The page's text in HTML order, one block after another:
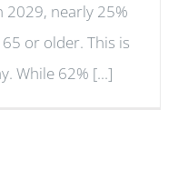
2029, nearly 25%
or older. This is
While 62% [...]